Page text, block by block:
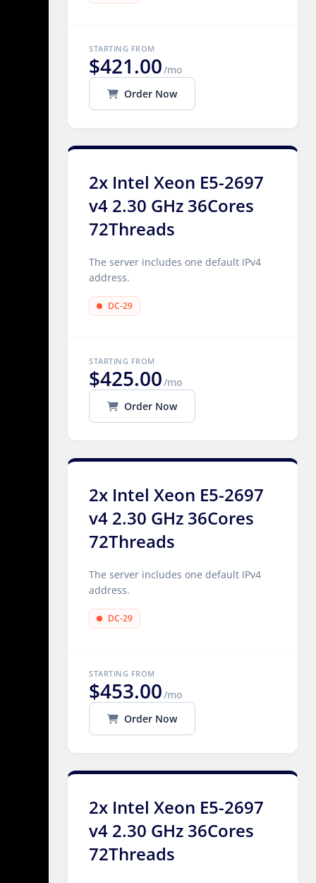
STARTING FROM
$421.00/mo
Order Now
2x Intel Xeon E5-2697
v4 2.30 GHz 36Cores
72Threads
The server includes one default IPv4
address.
DC-29
STARTING FROM
$425.00/mo
Order Now
2x Intel Xeon E5-2697
v4 2.30 GHz 36Cores
72Threads
The server includes one default IPv4
address.
DC-29
STARTING FROM
$453.00/mo
Order Now
2x Intel Xeon E5-2697
v4 2.30 GHz 36Cores
72Threads